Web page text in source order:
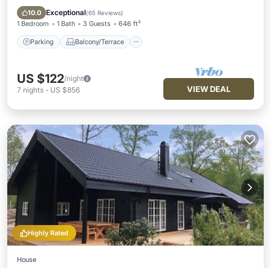
10.0 Exceptional(65 Reviews)
1 Bedroom 1 Bath 3 Guests 646 ft²
Parking Balcony/Terrace
Air Conditioner
US $122/night
7 nights - US $856 VIEW DEAL
Highly Rated
House